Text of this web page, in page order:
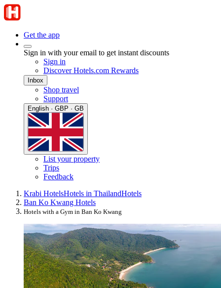
Get the app
Sign in with your email to get instant discounts
Sign in
Discover Hotels.com Rewards
Inbox
Shop travel
Support
English · GBP · GB
List your property
Trips
Feedback
Krabi HotelsHotels in ThailandHotels
Ban Ko Kwang Hotels
Hotels with a Gym in Ban Ko Kwang